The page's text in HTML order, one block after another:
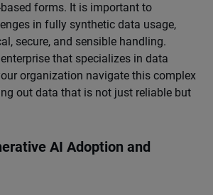
forms. It is important to
in fully synthetic data usage,
secure, and sensible handling.
that specializes in data
organization navigate this complex
out data that is not just reliable but
AI Adoption and